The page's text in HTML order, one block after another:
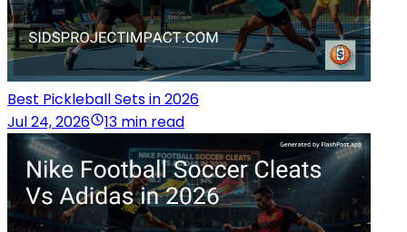
Best Pickleball Sets in 2026
Jul 24, 2026
13 min read